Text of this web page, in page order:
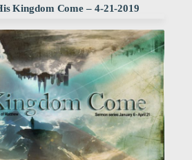
Kingdom Come – 4-21-2019